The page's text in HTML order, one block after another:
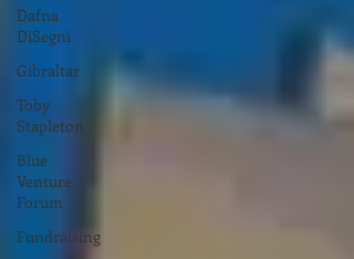
Dafna
DiSegni
Gibraltar
Toby
Stapleton
Blue
Venture
Forum
Fundraising